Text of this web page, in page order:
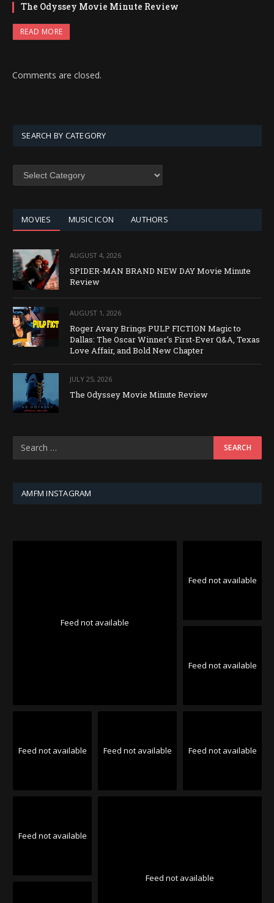
The Odyssey Movie Minute Review
READ MORE
Comments are closed.
SEARCH BY CATEGORY
SEARCH
MOVIES MUSIC ICON AUTHORS
AUGUST 4, 2026
SPIDER-MAN BRAND NEW DAY Movie Minute
Review
AUGUST 1, 2026
Roger Avary Brings PULP FICTION Magic to
Dallas: The Oscar Winner’s First-Ever Q&A, Texas
Love Affair, and Bold New Chapter
JULY 25, 2026
The Odyssey Movie Minute Review
AMFM INSTAGRAM
Feed not available
Feed not available
Feed not available
Feed not available Feed not available Feed not available
Feed not available
Feed not available